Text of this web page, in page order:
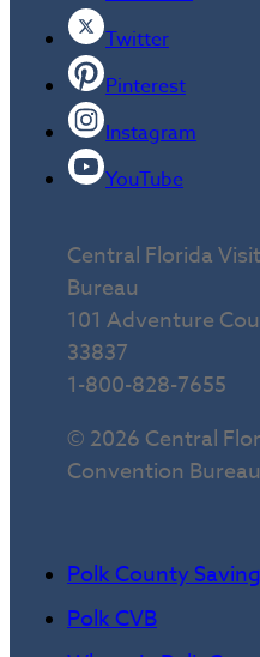
Twitter
Pinterest
Instagram
YouTube
Central Florida
Bureau
101 Adventure
33837
1-800-828-7655
© 2026 Central
Convention Bureau
Polk County
Polk CVB